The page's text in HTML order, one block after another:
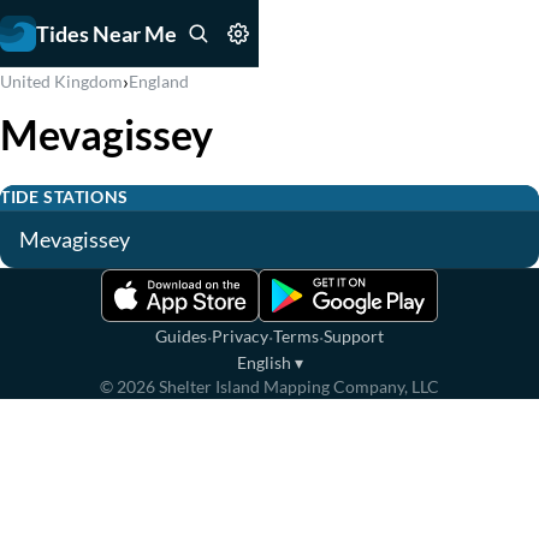
Tides Near Me
United Kingdom›England
Mevagissey
TIDE STATIONS
Mevagissey
Guides·Privacy·Terms·Support
English ▾
© 2026Shelter Island Mapping Company, LLC